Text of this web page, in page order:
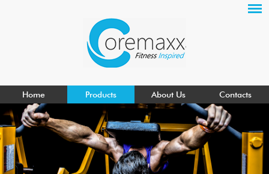
Home Products About Us Contacts